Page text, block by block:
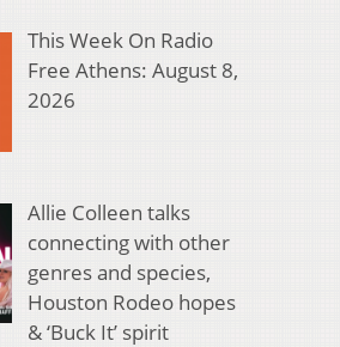
This Week On Radio
Free Athens: August 8,
2026
Allie Colleen talks
connecting with other
genres and species,
Houston Rodeo hopes
& ‘Buck It’ spirit